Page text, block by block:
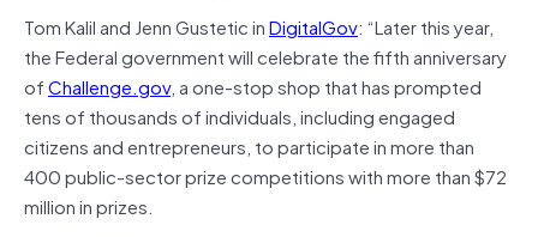
Tom Kalil and Jenn Gustetic inDigitalGov: “Later this year,
the Federal government will celebrate the fifth anniversary
ofChallenge.gov, a one-stop shop that has prompted
tens of thousands of individuals, including engaged
citizens and entrepreneurs, to participate in more than
400 public-sector prize competitions with more than $72
million in prizes.